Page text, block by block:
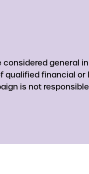
general
financial
is not